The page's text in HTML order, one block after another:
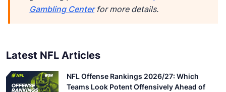
Gambling Centerfor more details.
Latest NFL Articles
NFL Offense Rankings 2026/27: Which
Teams Look Potent Offensively Ahead of